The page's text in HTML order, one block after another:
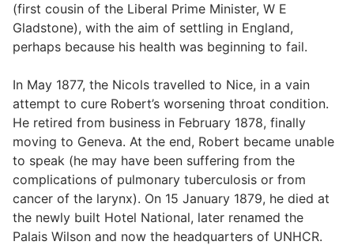
(first cousin of the Liberal Prime Minister, W E
Gladstone), with the aim of settling in England,
perhaps because his health was beginning to fail.
In May 1877, the Nicols travelled to Nice, in a vain
attempt to cure Robert’s worsening throat condition.
He retired from business in February 1878, finally
moving to Geneva. At the end, Robert became unable
to speak (he may have been suffering from the
complications of pulmonary tuberculosis or from
cancer of the larynx). On 15 January 1879, he died at
the newly built Hotel National, later renamed the
Palais Wilson and now the headquarters of UNHCR.